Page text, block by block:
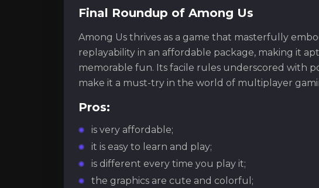
Final Roundup of Among Us
Among Us thrives as a game that masterfully
replayability in an affordable package, making it
memorable fun. Its facile rules underscored with
make it a must-try in the world of multiplayer
Pros:
is very affordable;
it is easy to learn and play;
is different every time you play it;
the graphics are cute and colorful;